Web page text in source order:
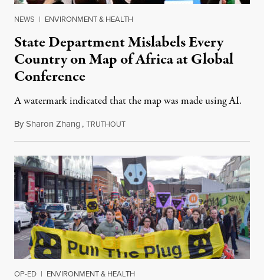
NEWS | ENVIRONMENT & HEALTH
State Department Mislabels Every
Country on Map of Africa at Global
Conference
A watermark indicated that the map was made using AI.
BySharon Zhang,TRUTHOUTJuly 30, 2026
OP-ED | ENVIRONMENT & HEALTH